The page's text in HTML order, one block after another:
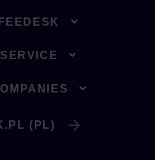
(PL)